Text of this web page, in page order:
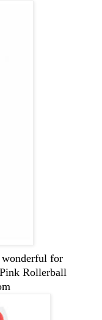
wonderful for
Rollerball